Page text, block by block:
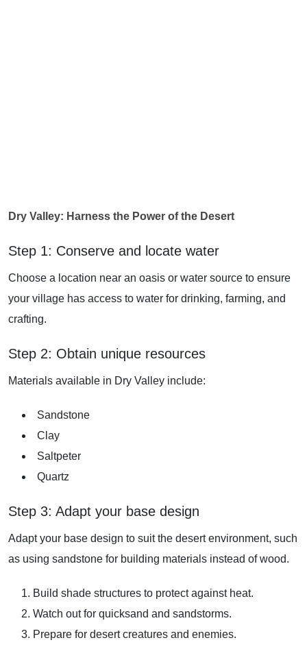
Dry Valley: Harness the Power of the Desert
Step 1: Conserve and locate water
Choose a location near an oasis or water source to ensure
your village has access to water for drinking, farming, and
crafting.
Step 2: Obtain unique resources
Materials available in Dry Valley include:
Sandstone
Clay
Saltpeter
Quartz
Step 3: Adapt your base design
Adapt your base design to suit the desert environment, such
as using sandstone for building materials instead of wood.
Build shade structures to protect against heat.
Watch out for quicksand and sandstorms.
Prepare for desert creatures and enemies.